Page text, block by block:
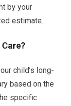
by your
estimate.
child’s long-
based on the
specific